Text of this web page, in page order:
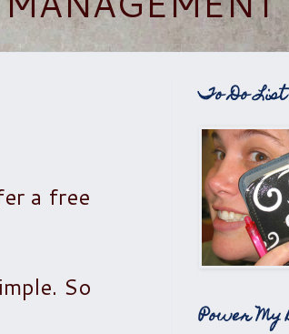
a free
So
To Do List
Power My